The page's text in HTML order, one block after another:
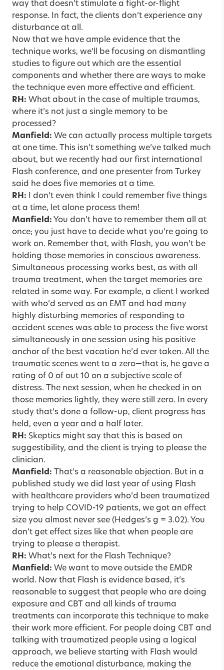
way that doesn’t stimulate a fight-or-flight
response. In fact, the clients don’t experience any
disturbance at all.
Now that we have ample evidence that the
technique works, we’ll be focusing on dismantling
studies to figure out which are the essential
components and whether there are ways to make
the technique even more effective and efficient.
RH: What about in the case of multiple traumas,
where it’s not just a single memory to be
processed?
Manfield: We can actually process multiple targets
at one time. This isn’t something we’ve talked much
about, but we recently had our first international
Flash conference, and one presenter from Turkey
said he does five memories at a time.
RH: I don’t even think I could remember five things
at a time, let alone process them!
Manfield: You don’t have to remember them all at
once; you just have to decide what you’re going to
work on. Remember that, with Flash, you won’t be
holding those memories in conscious awareness.
Simultaneous processing works best, as with all
trauma treatment, when the target memories are
related in some way. For example, a client I worked
with who’d served as an EMT and had many
highly disturbing memories of responding to
accident scenes was able to process the five worst
simultaneously in one session using his positive
anchor of the best vacation he’d ever taken. All the
traumatic scenes went to a zero—that is, he gave a
rating of 0 of out 10 on a subjective scale of
distress. The next session, when he checked in on
those memories lightly, they were still zero. In every
study that’s done a follow-up, client progress has
held, even a year and a half later.
RH: Skeptics might say that this is based on
suggestibility, and the client is trying to please the
clinician.
Manfield: That’s a reasonable objection. But in a
published study we did last year of using Flash
with healthcare providers who’d been traumatized
trying to help COVID-19 patients, we got an effect
size you almost never see (Hedges’s g = 3.02). You
don’t get effect sizes like that when people are
trying to please a therapist.
RH: What’s next for the Flash Technique?
Manfield: We want to move outside the EMDR
world. Now that Flash is evidence based, it’s
reasonable to suggest that people who are doing
exposure and CBT and all kinds of trauma
treatments can incorporate this technique to make
their work more efficient. For people doing CBT and
talking with traumatized people using a logical
approach, we believe starting with Flash would
reduce the emotional disturbance, making the